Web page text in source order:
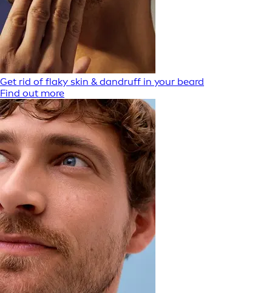
Get rid of flaky skin & dandruff in your beard
Find out more